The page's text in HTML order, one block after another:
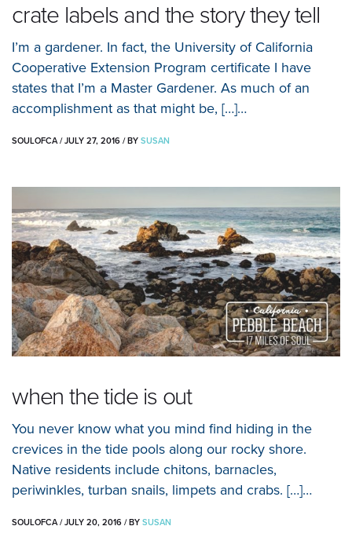
crate labels and the story they tell
I’m a gardener. In fact, the University of California
Cooperative Extension Program certificate I have
states that I’m a Master Gardener. As much of an
accomplishment as that might be, […]…
SOULOFCA/ JULY 27, 2016 / BY SUSAN
when the tide is out
You never know what you mind find hiding in the
crevices in the tide pools along our rocky shore.
Native residents include chitons, barnacles,
periwinkles, turban snails, limpets and crabs. […]…
SOULOFCA/ JULY 20, 2016 / BY SUSAN